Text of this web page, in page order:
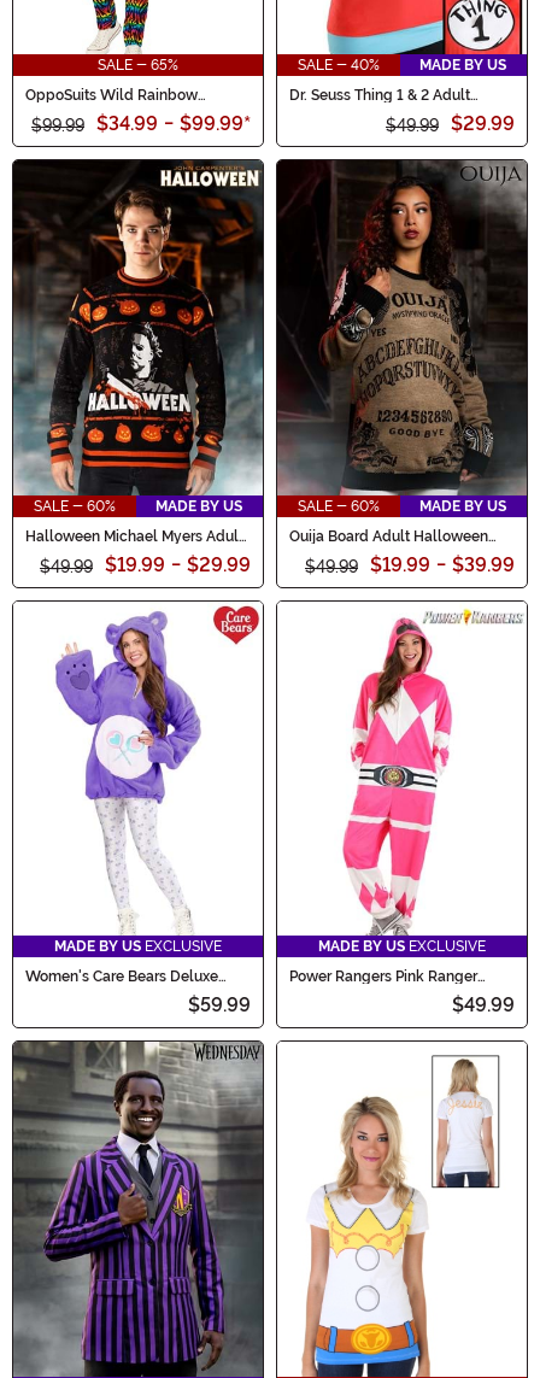
SALE - 65%
OppoSuits Wild Rainbow
Costume Suit for Men
$99.99 $34.99 - $99.99*
SALE - 40%
MADE BY US
Dr. Seuss Thing 1 & 2 Adult
$49.99 $29.99
SALE - 60%
MADE BY US
Halloween Michael Myers Adult
$49.99 $19.99 - $29.99
SALE - 60%
MADE BY US
Ouija Board Adult Halloween
$49.99 $19.99 - $39.99
MADE BY US EXCLUSIVE
Women's Care Bears Deluxe
Share Bear Hoodie Costume
$59.99
MADE BY US EXCLUSIVE
Power Rangers Pink Ranger
Hooded Adult Union Suit
$49.99